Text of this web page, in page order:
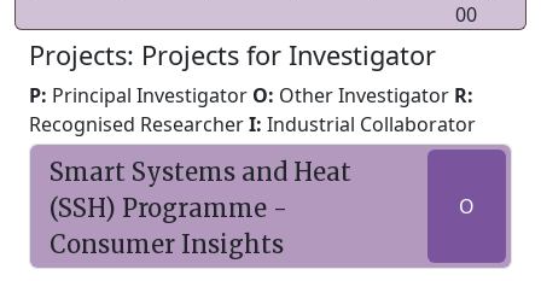
00
Projects: Projects for Investigator
P: Principal Investigator O: Other Investigator R:
Recognised ResearcherI: Industrial Collaborator
Smart Systems and Heat
(SSH) Programme -
Consumer Insights
O